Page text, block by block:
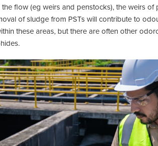
flow (eg weirs and penstocks), the weirs of
of sludge from PSTs will contribute to
these areas, but there are often other